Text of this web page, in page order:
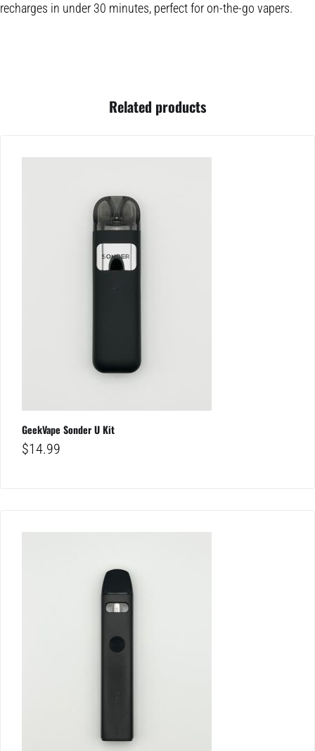
recharges in under 30 minutes, perfect for on-the-go vapers.
Related products
GeekVape Sonder U Kit
$14.99